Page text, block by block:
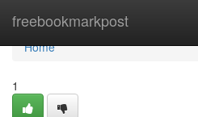
freebookmarkpost
Home
Home
1